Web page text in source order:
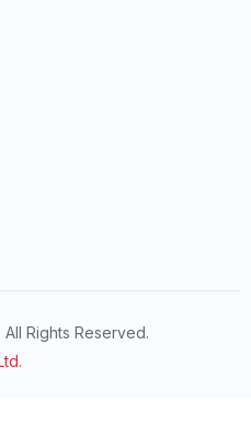
All Rights Reserved.